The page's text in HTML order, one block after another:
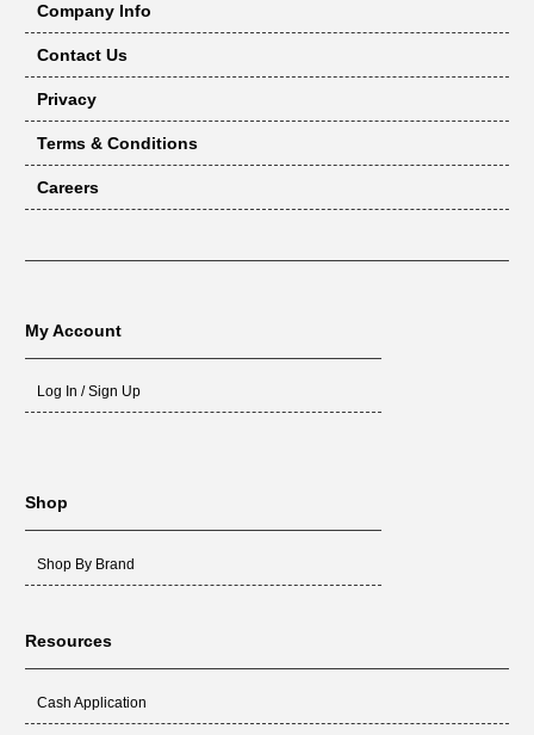
Company Info
Contact Us
Privacy
Terms & Conditions
Careers
My Account
Log In / Sign Up
Shop
Shop By Brand
Resources
Cash Application